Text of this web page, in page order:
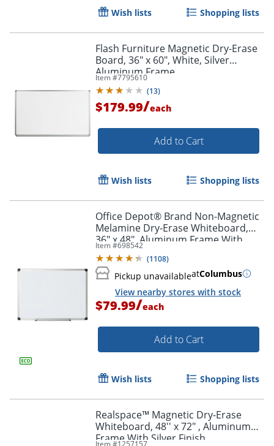
Order by 5pm and get it
Wish lists Shopping lists
Flash Furniture Magnetic Dry-Erase
Board, 36" x 60", White, Silver
Aluminum Frame
Item #7795610
(13)
$179.99/each
Add to Cart
Wish lists Shopping lists
Office Depot® Brand Non-Magnetic
Melamine Dry-Erase Whiteboard,
36" x 48", Aluminum Frame With
Silver Finish
Item #698542
(1108)
Pickup unavailableatColumbus
View nearby stores with stock
$79.99/each
Add to Cart
Wish lists Shopping lists
Realspace™ Magnetic Dry-Erase
Whiteboard, 48'' x 72" , Aluminum
Frame With Silver Finish
Item #1257157